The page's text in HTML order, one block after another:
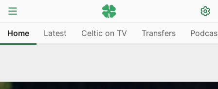
Home Latest Celtic on TV Transfers